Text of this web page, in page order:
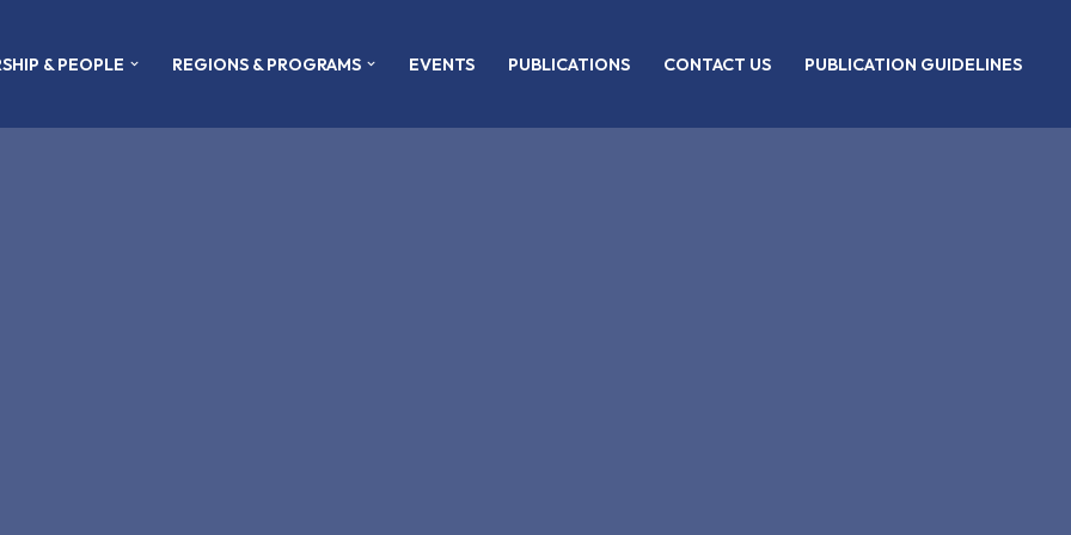
& PEOPLE REGIONS & PROGRAMS EVENTS PUBLICATIONS CONTACT US PUBLICATION GUIDELINES